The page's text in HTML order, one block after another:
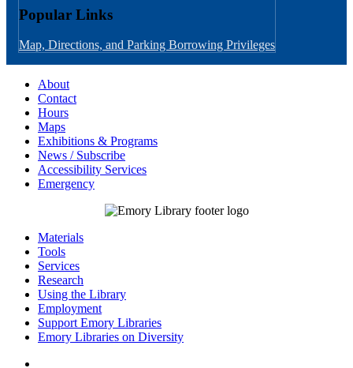
Popular Links
Map, Directions, and Parking Borrowing Privileges
About
Contact
Hours
Maps
Exhibitions & Programs
News / Subscribe
Accessibility Services
Emergency
Materials
Tools
Services
Research
Using the Library
Employment
Support Emory Libraries
Emory Libraries on Diversity